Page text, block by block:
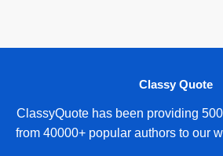
Classy Quote
ClassyQuote has been providing
from 40000+ popular authors to our